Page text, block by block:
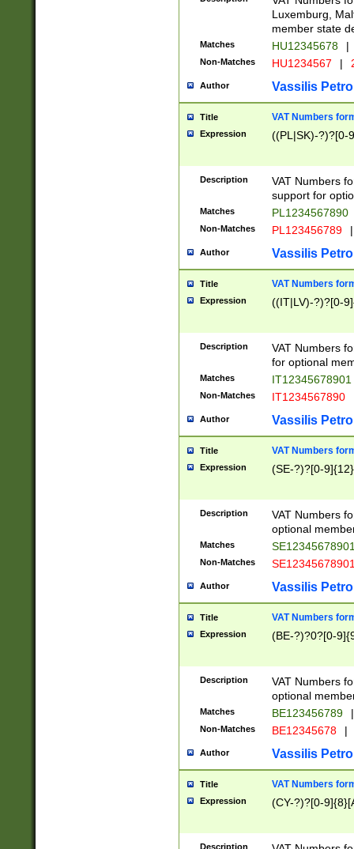
Luxemburg,
member state
Matches HU12345678 |
Non-Matches HU1234567 |
Author Vassilis
Title VAT Numbers
Expression ((PL|SK)-?)?[0-
Description
VAT Numbers
support for
Matches PL1234567890
Non-Matches PL123456789 |
Author Vassilis
Title VAT Numbers
Expression ((IT|LV)-?)?[0-
Description
VAT Numbers
for optional
Matches IT12345678901
Non-Matches IT1234567890
Author Vassilis
Title VAT Numbers
Expression (SE-?)?[0-9]{12}
Description
VAT Numbers
optional
Matches
Non-Matches
Author Vassilis
Title VAT Numbers
Expression (BE-?)?0?[0-
Description
VAT Numbers
optional
Matches BE123456789 |
Non-Matches BE12345678 |
Author Vassilis
Title VAT Numbers
Expression (CY-?)?[0-
Description